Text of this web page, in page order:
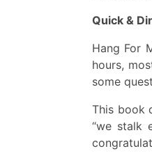
Quick &
Hang For
hours,
some
This book
“we stalk